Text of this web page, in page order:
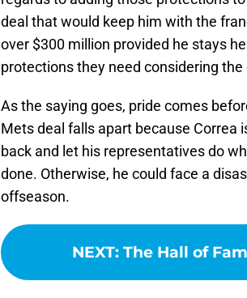
deal that would keep him with the
over $300 million provided he stays
protections they need considering
As the saying goes, pride comes
Mets deal falls apart because
back and let his representatives do
done. Otherwise, he could face a
offseason.
NEXT: The Hall of